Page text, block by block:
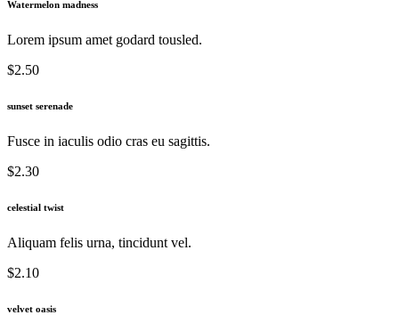
Watermelon madness
Lorem ipsum amet godard tousled.
$2.50
sunset serenade
Fusce in iaculis odio cras eu sagittis.
$2.30
celestial twist
Aliquam felis urna, tincidunt vel.
$2.10
velvet oasis